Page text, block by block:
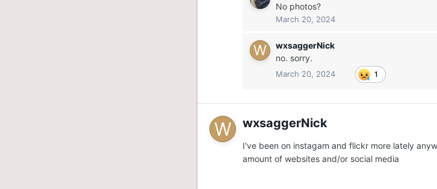
No photos?
March 20, 2024
wxsaggerNick
no. sorry.
March 20, 2024 1
wxsaggerNick
I've been on instagam and flickr more lately
amount of websites and/or social media